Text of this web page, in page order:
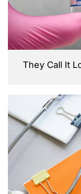
They Call It